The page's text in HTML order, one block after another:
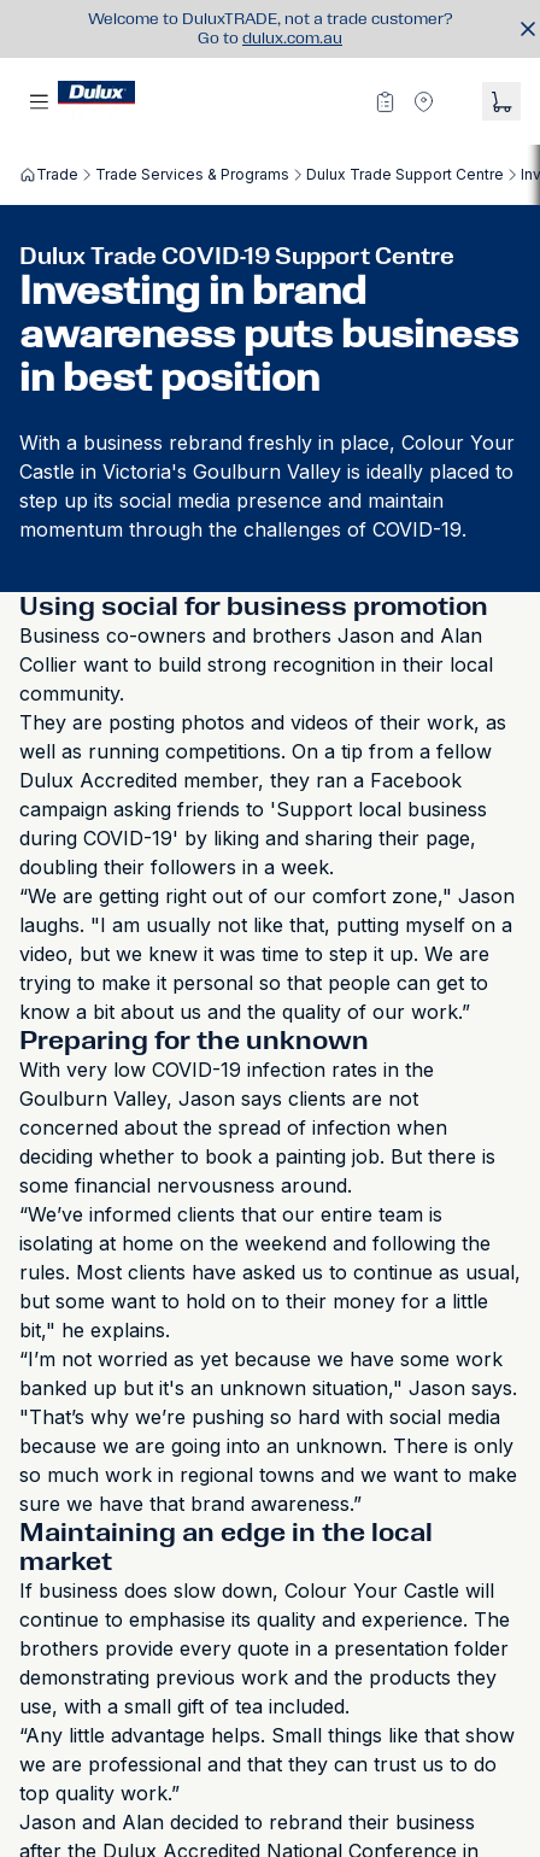
Welcome to DuluxTRADE, not a trade customer?
Go to dulux.com.au
Trade Trade Services & Programs Dulux Trade Support Centre
Dulux Trade COVID-19 Support Centre
Investing in brand
awareness puts business
in best position
With a business rebrand freshly in place, Colour Your
Castle in Victoria's Goulburn Valley is ideally placed to
step up its social media presence and maintain
momentum through the challenges of COVID-19.
Using social for business promotion
Business co-owners and brothers Jason and Alan
Collier want to build strong recognition in their local
community.
They are posting photos and videos of their work, as
well as running competitions. On a tip from a fellow
Dulux Accredited member, they ran a Facebook
campaign asking friends to 'Support local business
during COVID-19' by liking and sharing their page,
doubling their followers in a week.
“We are getting right out of our comfort zone," Jason
laughs. "I am usually not like that, putting myself on a
video, but we knew it was time to step it up. We are
trying to make it personal so that people can get to
know a bit about us and the quality of our work.”
Preparing for the unknown
With very low COVID-19 infection rates in the
Goulburn Valley, Jason says clients are not
concerned about the spread of infection when
deciding whether to book a painting job. But there is
some financial nervousness around.
“We’ve informed clients that our entire team is
isolating at home on the weekend and following the
rules. Most clients have asked us to continue as usual,
but some want to hold on to their money for a little
bit," he explains.
“I’m not worried as yet because we have some work
banked up but it's an unknown situation," Jason says.
"That’s why we’re pushing so hard with social media
because we are going into an unknown. There is only
so much work in regional towns and we want to make
sure we have that brand awareness.”
Maintaining an edge in the local
market
If business does slow down, Colour Your Castle will
continue to emphasise its quality and experience. The
brothers provide every quote in a presentation folder
demonstrating previous work and the products they
use, with a small gift of tea included.
“Any little advantage helps. Small things like that show
we are professional and that they can trust us to do
top quality work.”
Jason and Alan decided to rebrand their business
after the Dulux Accredited National Conference in